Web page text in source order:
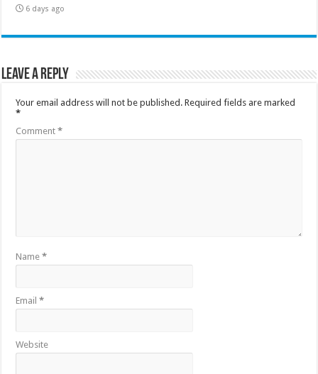
6 days ago
Leave a Reply
Your email address will not be published. Required fields are marked
*
Comment*
Name*
Email*
Website